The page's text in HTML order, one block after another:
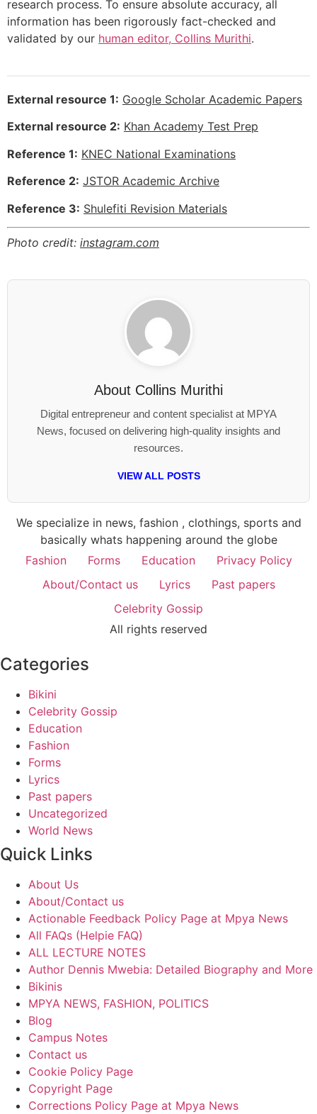
research process. To ensure absolute accuracy, all
information has been rigorously fact-checked and
validated by our human editor, Collins Murithi.
External resource 1: Google Scholar Academic Papers
External resource 2: Khan Academy Test Prep
Reference 1: KNEC National Examinations
Reference 2: JSTOR Academic Archive
Reference 3: Shulefiti Revision Materials
Photo credit: instagram.com
About Collins Murithi
Digital entrepreneur and content specialist at MPYA
News, focused on delivering high-quality insights and
resources.
VIEW ALL POSTS
We specialize in news, fashion , clothings, sports and
basically whats happening around the globe
Fashion
Forms Education
Privacy Policy
About/Contact us
Lyrics
Past papers
Celebrity Gossip
All rights reserved
Categories
Bikini
Celebrity Gossip
Education
Fashion
Forms
Lyrics
Past papers
Uncategorized
World News
Quick Links
About Us
About/Contact us
Actionable Feedback Policy Page at Mpya News
All FAQs (Helpie FAQ)
ALL LECTURE NOTES
Author Dennis Mwebia: Detailed Biography and More
Bikinis
MPYA NEWS, FASHION, POLITICS
Blog
Campus Notes
Contact us
Cookie Policy Page
Copyright Page
Corrections Policy Page at Mpya News